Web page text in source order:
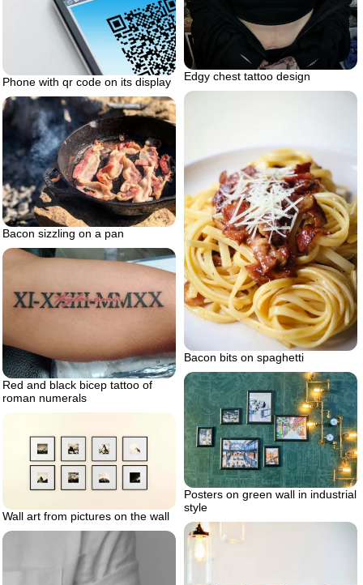
Edgy chest tattoo design
Phone with qr code on its display
Bacon bits on spaghetti
Bacon sizzling on a pan
Red and black bicep tattoo of
roman numerals
Posters on green wall in industrial
style
Wall art from pictures on the wall